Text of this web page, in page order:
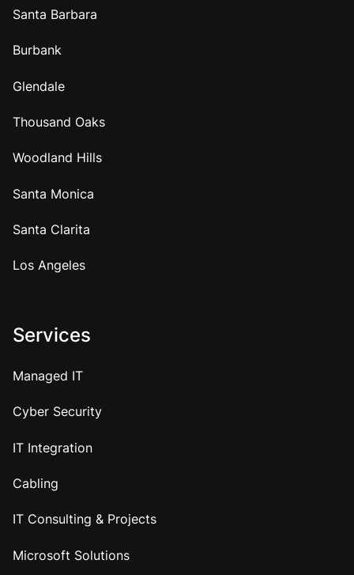
Santa Barbara
Burbank
Glendale
Thousand Oaks
Woodland Hills
Santa Monica
Santa Clarita
Los Angeles
Services
Managed IT
Cyber Security
IT Integration
Cabling
IT Consulting & Projects
Microsoft Solutions